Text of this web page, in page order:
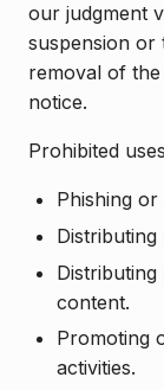
our judgment
suspension or
removal of
notice.
Prohibited
Phishing or
Distributing
content.
Promoting
activities.